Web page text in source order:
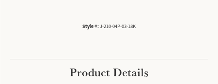
Style #:J-210-04P-03-18K
Product Details